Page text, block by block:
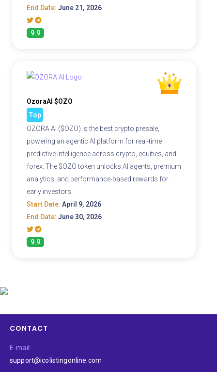
End Date: June 21, 2026
9.9
OzoraAI $OZO
Top
OZORA AI ($OZO) is the best crypto presale,
powering an agentic AI platform for real-time
predictive intelligence across crypto, equities, and
forex. The $OZO token unlocks AI agents, premium
analytics, and performance-based rewards for
early investors.
Start Date: April 9, 2026
End Date: June 30, 2026
9.9
CONTACT
E-mail:
support@icolistingonline.com